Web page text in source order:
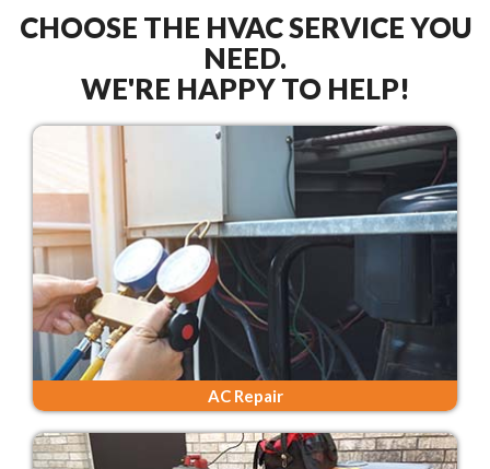
CHOOSE THE HVAC SERVICE YOU
NEED.
WE'RE HAPPY TO HELP!
AC Repair